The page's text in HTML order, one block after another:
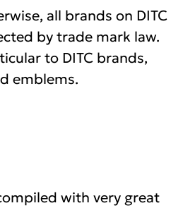
all brands on DITC
by trade mark law.
to DITC brands,
emblems.
with very great